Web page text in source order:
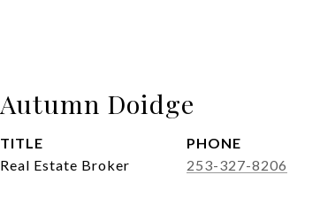
Autumn Doidge
TITLE
Real Estate Broker
PHONE
253-327-8206